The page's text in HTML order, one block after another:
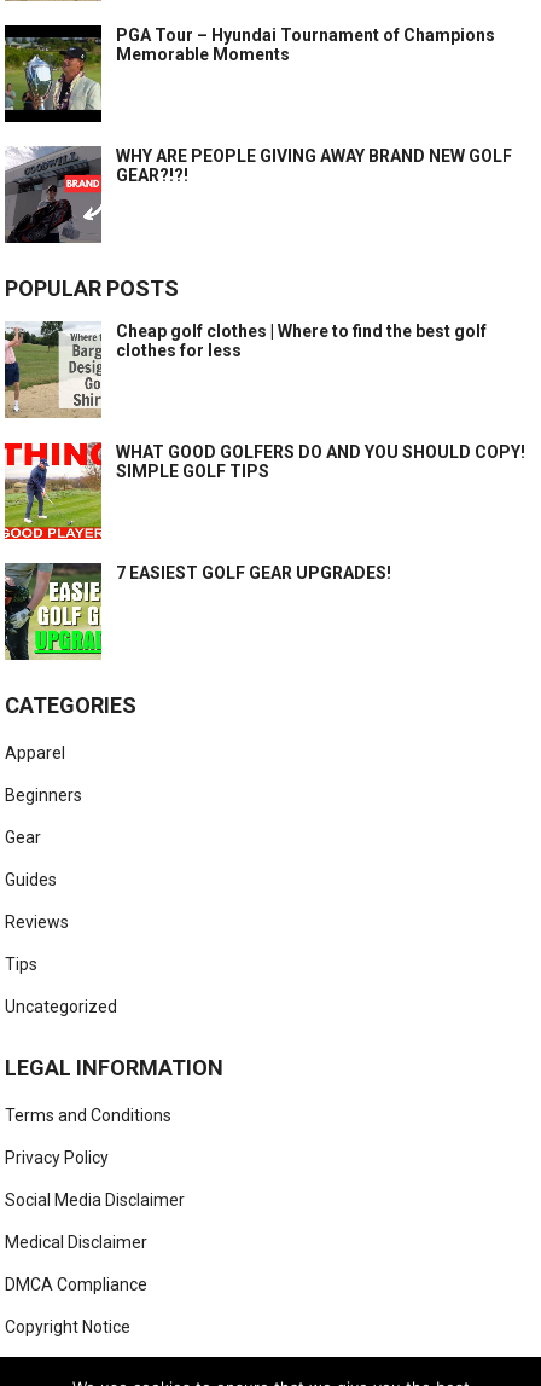
PGA Tour – Hyundai Tournament of Champions
Memorable Moments
WHY ARE PEOPLE GIVING AWAY BRAND NEW GOLF
GEAR?!?!
POPULAR POSTS
Cheap golf clothes | Where to find the best golf
clothes for less
WHAT GOOD GOLFERS DO AND YOU SHOULD COPY!
SIMPLE GOLF TIPS
7 EASIEST GOLF GEAR UPGRADES!
CATEGORIES
Apparel
Beginners
Gear
Guides
Reviews
Tips
Uncategorized
LEGAL INFORMATION
Terms and Conditions
Privacy Policy
Social Media Disclaimer
Medical Disclaimer
DMCA Compliance
Copyright Notice